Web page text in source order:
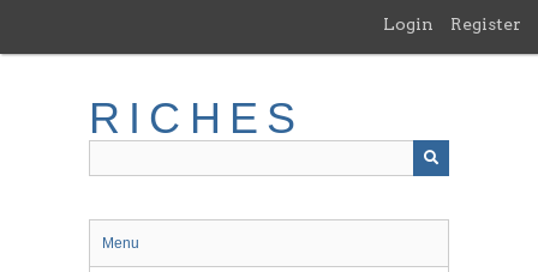
main
Login Register
RICHES
Menu